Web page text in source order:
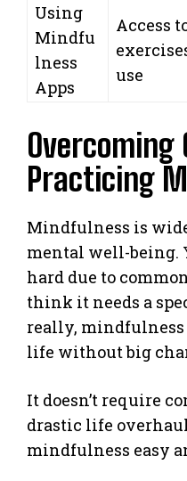
Using
Mindfu
lness
Apps
Access
use
Overcoming
Practicing
Mindfulness is
mental well-being.
hard due to
think it needs a
really, mindfulness
life without big
It doesn’t require
drastic life
mindfulness easy